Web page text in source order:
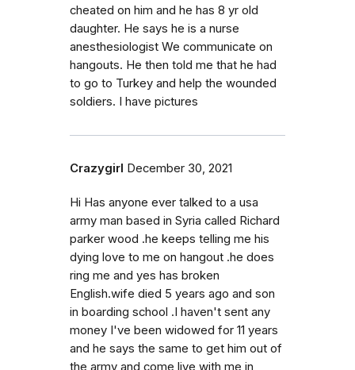
cheated on him and he has 8 yr old
daughter. He says he is a nurse
anesthesiologist We communicate on
hangouts. He then told me that he had
to go to Turkey and help the wounded
soldiers. I have pictures
Crazygirl December 30, 2021
Hi Has anyone ever talked to a usa
army man based in Syria called Richard
parker wood .he keeps telling me his
dying love to me on hangout .he does
ring me and yes has broken
English.wife died 5 years ago and son
in boarding school .I haven't sent any
money I've been widowed for 11 years
and he says the same to get him out of
the army and come live with me in